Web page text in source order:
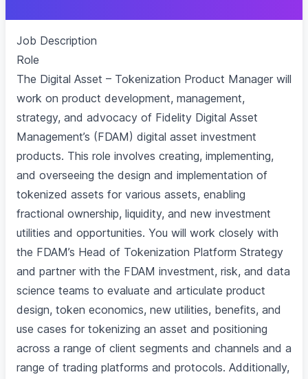
Job Description
Role
The Digital Asset – Tokenization Product Manager will
work on product development, management,
strategy, and advocacy of Fidelity Digital Asset
Management’s (FDAM) digital asset investment
products. This role involves creating, implementing,
and overseeing the design and implementation of
tokenized assets for various assets, enabling
fractional ownership, liquidity, and new investment
utilities and opportunities. You will work closely with
the FDAM’s Head of Tokenization Platform Strategy
and partner with the FDAM investment, risk, and data
science teams to evaluate and articulate product
design, token economics, new utilities, benefits, and
use cases for tokenizing an asset and positioning
across a range of client segments and channels and a
range of trading platforms and protocols. Additionally,